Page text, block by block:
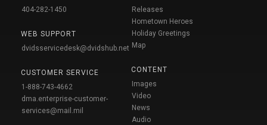
404-282-1450
WEB SUPPORT
dvidsservicedesk@dvidshub.net
CUSTOMER SERVICE
1-888-743-4662
dma.enterprise-customer-
services@mail.mil
Releases
Hometown Heroes
Holiday Greetings
Map
CONTENT
Images
Video
News
Audio